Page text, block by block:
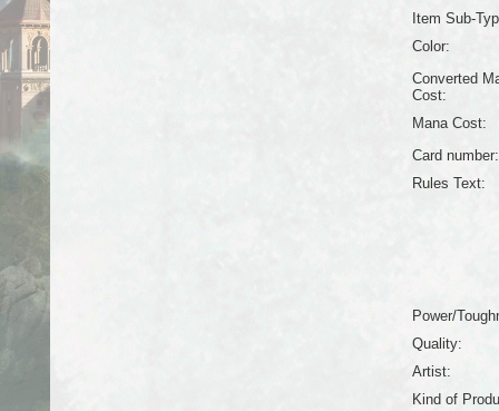
Item Sub-
Color:
Converted
Cost:
Mana Cost:
Card number:
Rules Text:
Power/
Quality:
Artist:
Kind of